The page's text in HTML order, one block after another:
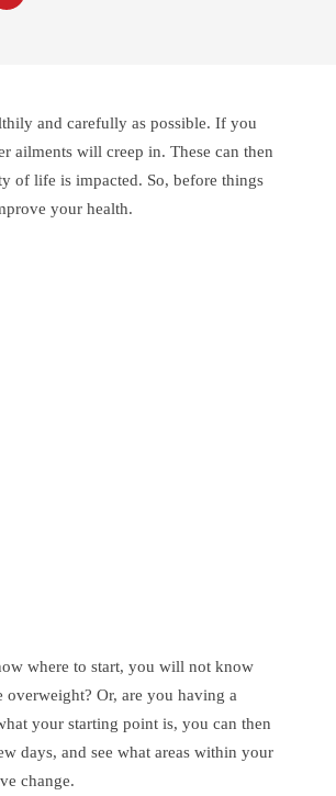
and carefully as possible. If you
ailments will creep in. These can then
of life is impacted. So, before things
your health.
where to start, you will not know
Or, are you having a
your starting point is, you can then
days, and see what areas within your
change.